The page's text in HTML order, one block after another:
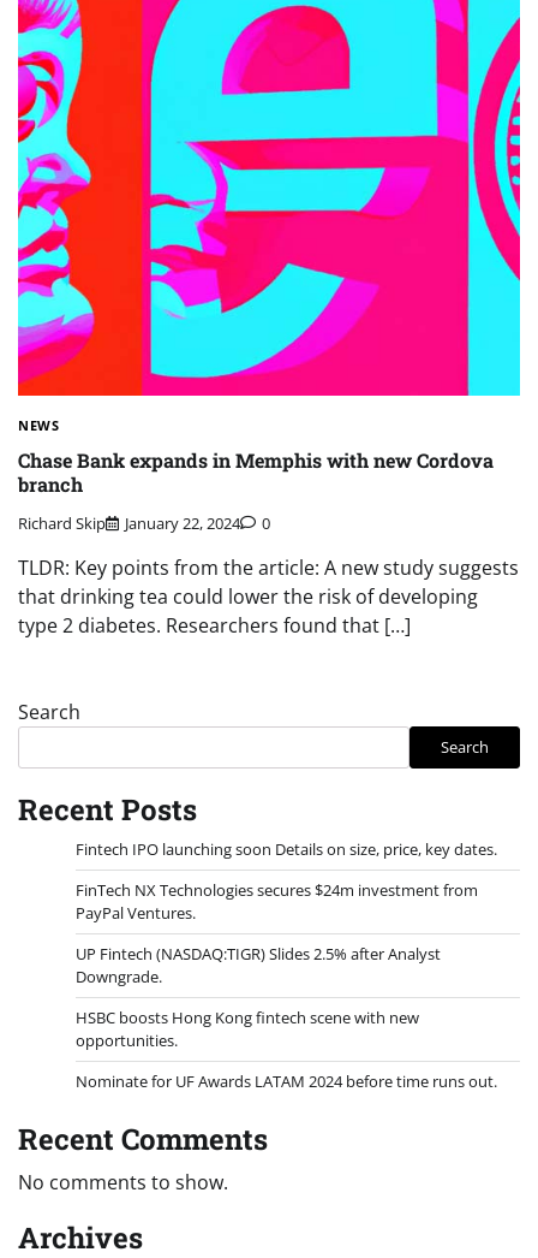
NEWS
Chase Bank expands in Memphis with new Cordova
branch
Richard Skip January 22, 2024 0
TLDR: Key points from the article: A new study suggests
that drinking tea could lower the risk of developing
type 2 diabetes. Researchers found that […]
Search
Search
Recent Posts
Fintech IPO launching soon Details on size, price, key dates.
FinTech NX Technologies secures $24m investment from
PayPal Ventures.
UP Fintech (NASDAQ:TIGR) Slides 2.5% after Analyst
Downgrade.
HSBC boosts Hong Kong fintech scene with new
opportunities.
Nominate for UF Awards LATAM 2024 before time runs out.
Recent Comments
No comments to show.
Archives